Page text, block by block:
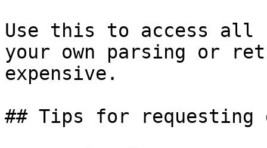
Use this to access all
your own parsing or
expensive.
## Tips for requesting